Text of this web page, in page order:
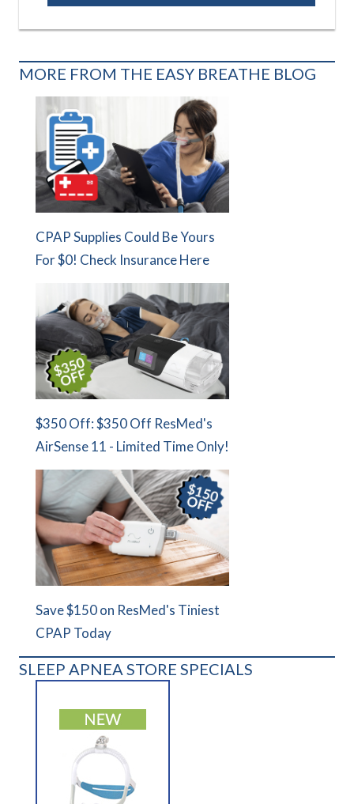
MORE FROM THE EASY BREATHE BLOG
CPAP Supplies Could Be Yours
For $0! Check Insurance Here
$350 Off: $350 Off ResMed's
AirSense 11 - Limited Time Only!
Save $150 on ResMed's Tiniest
CPAP Today
SLEEP APNEA STORE SPECIALS